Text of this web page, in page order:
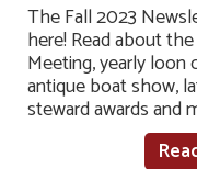
The Fall 2023
here! Read about
Meeting, yearly loon
antique boat show,
steward awards and